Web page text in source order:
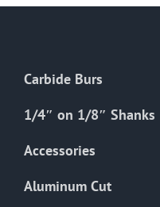
chosen
product
Carbide Burs
1/4″ on 1/8″ Shanks
Accessories
Aluminum Cut